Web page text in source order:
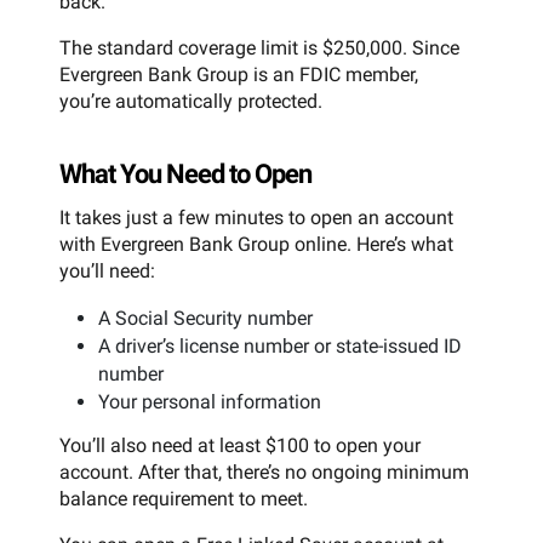
The standard coverage limit is $250,000. Since
Evergreen Bank Group is an FDIC member,
you’re automatically protected.
What You Need to Open
It takes just a few minutes to open an account
with Evergreen Bank Group online. Here’s what
you’ll need:
A Social Security number
A driver’s license number or state-issued ID
number
Your personal information
You’ll also need at least $100 to open your
account. After that, there’s no ongoing minimum
balance requirement to meet.